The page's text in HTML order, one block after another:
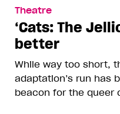
Theatre
‘Cats: The
better
While way too short,
adaptation’s run has
beacon for the queer